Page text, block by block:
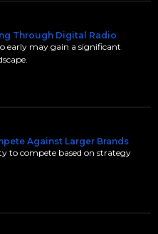
Through Digital Radio
early may gain a significant
Against Larger Brands
to compete based on strategy